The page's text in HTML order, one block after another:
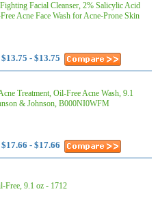
Facial Cleanser, 2% Salicylic Acid
Acne Face Wash for Acne-Prone Skin
$13.75 - $13.75
Treatment, Oil-Free Acne Wash, 9.1
& Johnson, B000NI0WFM
$17.66 - $17.66
Free, 9.1 oz - 1712